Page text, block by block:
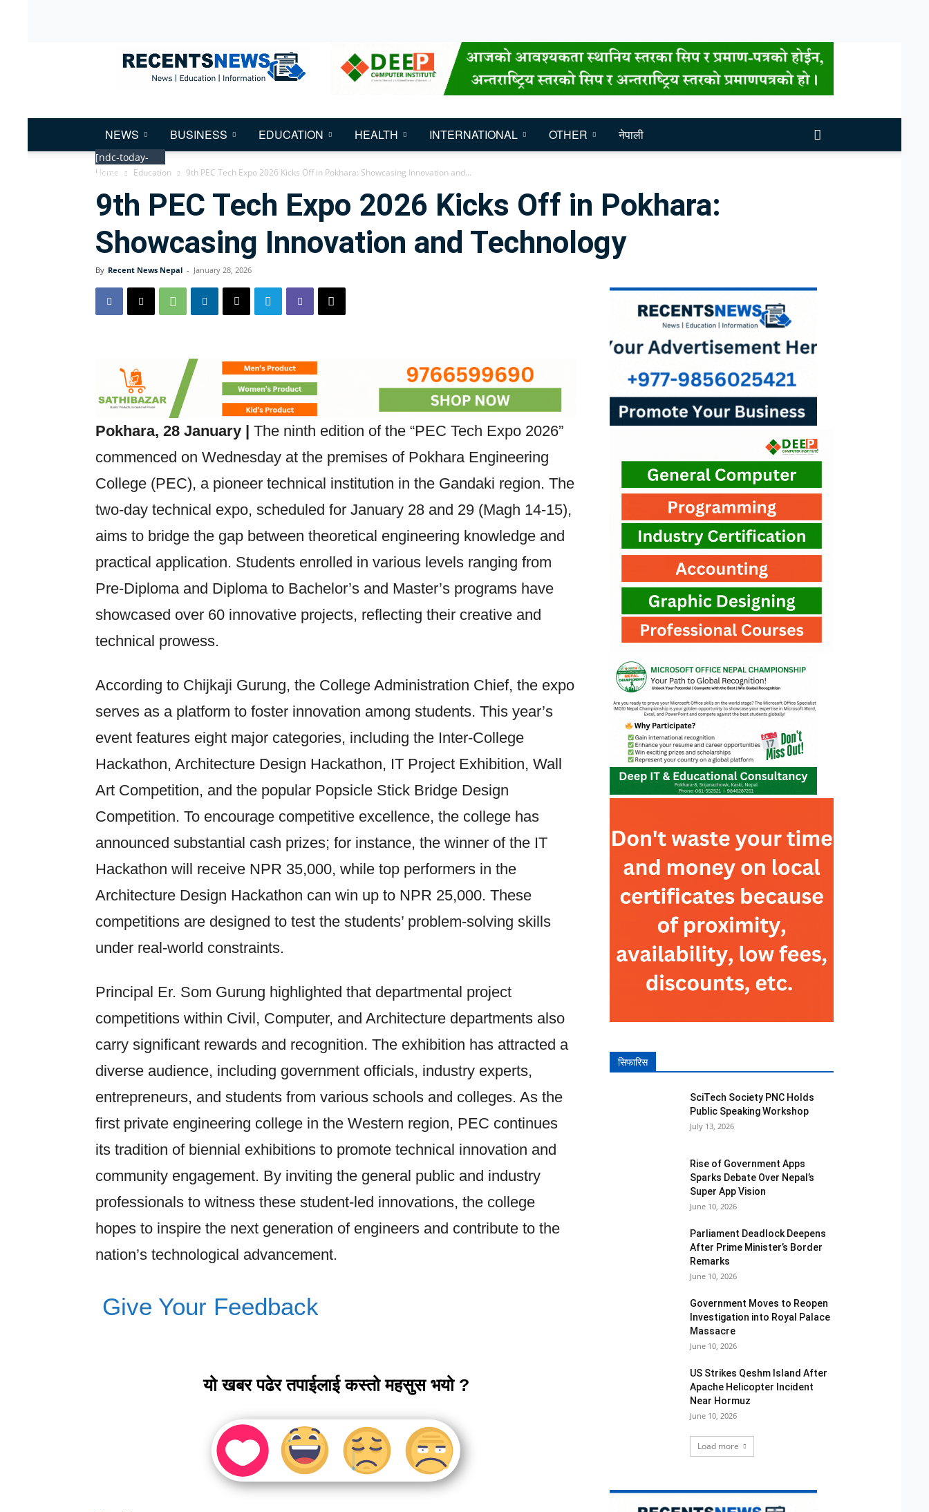
News
Nepal
[ndc-today-
date]
NEWS BUSINESS EDUCATION HEALTH INTERNATIONAL OTHER नेपाली
Home Education 9th PEC Tech Expo 2026 Kicks Off in Pokhara: Showcasing Innovation and...
9th PEC Tech Expo 2026 Kicks Off in Pokhara:
Showcasing Innovation and Technology
By Recent News Nepal - January 28, 2026
Pokhara, 28 January | The ninth edition of the “PEC Tech Expo 2026”
commenced on Wednesday at the premises of Pokhara Engineering
College (PEC), a pioneer technical institution in the Gandaki region. The
two-day technical expo, scheduled for January 28 and 29 (Magh 14-15),
aims to bridge the gap between theoretical engineering knowledge and
practical application. Students enrolled in various levels ranging from
Pre-Diploma and Diploma to Bachelor’s and Master’s programs have
showcased over 60 innovative projects, reflecting their creative and
technical prowess.
According to Chijkaji Gurung, the College Administration Chief, the expo
serves as a platform to foster innovation among students. This year’s
event features eight major categories, including the Inter-College
Hackathon, Architecture Design Hackathon, IT Project Exhibition, Wall
Art Competition, and the popular Popsicle Stick Bridge Design
Competition. To encourage competitive excellence, the college has
announced substantial cash prizes; for instance, the winner of the IT
Hackathon will receive NPR 35,000, while top performers in the
Architecture Design Hackathon can win up to NPR 25,000. These
competitions are designed to test the students’ problem-solving skills
under real-world constraints.
Principal Er. Som Gurung highlighted that departmental project
competitions within Civil, Computer, and Architecture departments also
carry significant rewards and recognition. The exhibition has attracted a
diverse audience, including government officials, industry experts,
entrepreneurs, and students from various schools and colleges. As the
first private engineering college in the Western region, PEC continues
its tradition of biennial exhibitions to promote technical innovation and
community engagement. By inviting the general public and industry
professionals to witness these student-led innovations, the college
hopes to inspire the next generation of engineers and contribute to the
nation’s technological advancement.
Give Your Feedback
यो खबर पढेर तपाईलाई कस्तो महसुस भयो ?
सिफारिस
SciTech Society PNC Holds
Public Speaking Workshop
July 13, 2026
Rise of Government Apps
Sparks Debate Over Nepal’s
Super App Vision
June 10, 2026
Parliament Deadlock Deepens
After Prime Minister’s Border
Remarks
June 10, 2026
Government Moves to Reopen
Investigation into Royal Palace
Massacre
June 10, 2026
US Strikes Qeshm Island After
Apache Helicopter Incident
Near Hormuz
June 10, 2026
Load more